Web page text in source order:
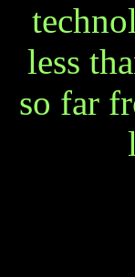
less
so far